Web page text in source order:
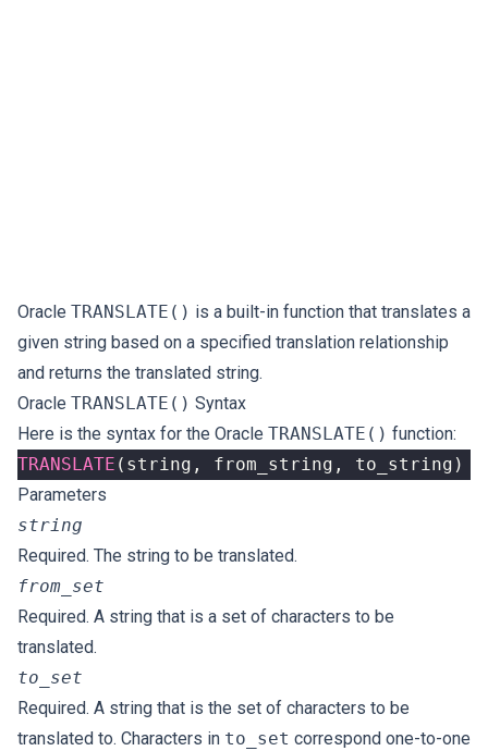
Oracle TRANSLATE() is a built-in function that translates a
given string based on a specified translation relationship
and returns the translated string.
Oracle TRANSLATE() Syntax
Here is the syntax for the Oracle TRANSLATE() function:
TRANSLATE ( string , from_string , to_string )
Parameters
string
Required. The string to be translated.
from_set
Required. A string that is a set of characters to be
translated.
to_set
Required. A string that is the set of characters to be
translated to. Characters in to_set correspond one-to-one